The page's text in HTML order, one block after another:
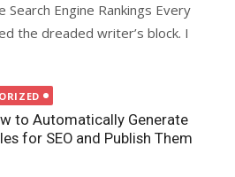
Engine Rankings Every
the dreaded writer’s block. I
to Automatically Generate
for SEO and Publish Them